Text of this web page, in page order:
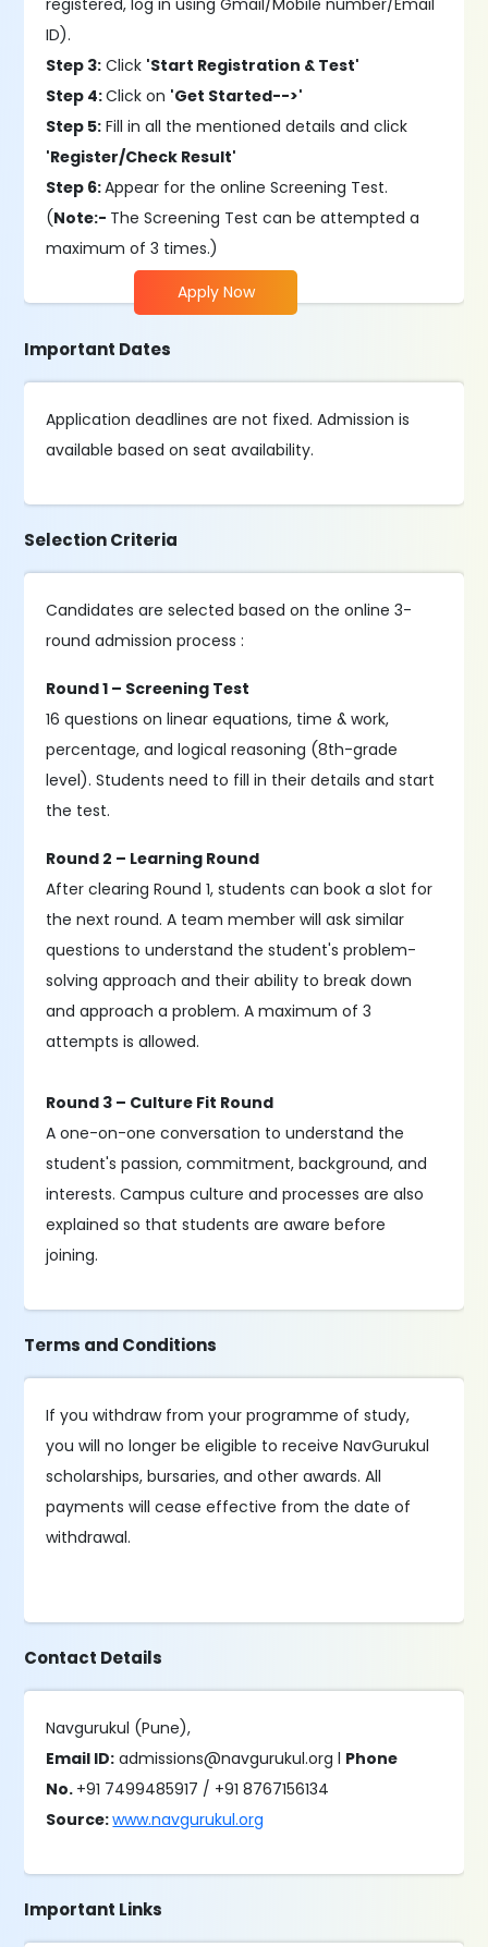
registered, log in using Gmail/Mobile number/Email
ID).
Step 3: Click 'Start Registration & Test'
Step 4:Click on 'Get Started-->'
Step 5: Fill in all the mentioned details and click
'Register/Check Result'
Step 6:Appear for the online Screening Test.
(Note:- The Screening Test can be attempted a
maximum of 3 times.)
Apply Now
Important Dates
Application deadlines are not fixed. Admission is
available based on seat availability.
Selection Criteria
Candidates are selected based on the online 3-
round admission process :
Round 1 – Screening Test
16 questions on linear equations, time & work,
percentage, and logical reasoning (8th-grade
level). Students need to fill in their details and start
the test.
Round 2 – Learning Round
After clearing Round 1, students can book a slot for
the next round. A team member will ask similar
questions to understand the student's problem-
solving approach and their ability to break down
and approach a problem. A maximum of 3
attempts is allowed.
Round 3 – Culture Fit Round
A one-on-one conversation to understand the
student's passion, commitment, background, and
interests. Campus culture and processes are also
explained so that students are aware before
joining.
Terms and Conditions
If you withdraw from your programme of study,
you will no longer be eligible to receive NavGurukul
scholarships, bursaries, and other awards. All
payments will cease effective from the date of
withdrawal.
Contact Details
Navgurukul (Pune),
Email ID: admissions@navgurukul.org l Phone
No. +91 7499485917 / +91 8767156134
Source:www.navgurukul.org
Important Links